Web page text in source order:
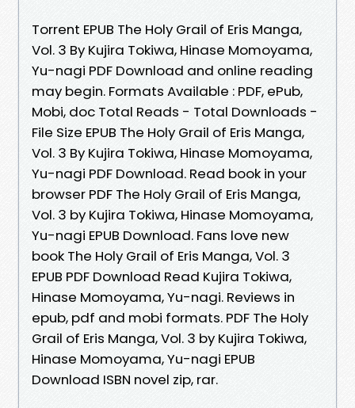
Torrent EPUB The Holy Grail of Eris Manga,
Vol. 3 By Kujira Tokiwa, Hinase Momoyama,
Yu-nagi PDF Download and online reading
may begin. Formats Available : PDF, ePub,
Mobi, doc Total Reads - Total Downloads -
File Size EPUB The Holy Grail of Eris Manga,
Vol. 3 By Kujira Tokiwa, Hinase Momoyama,
Yu-nagi PDF Download. Read book in your
browser PDF The Holy Grail of Eris Manga,
Vol. 3 by Kujira Tokiwa, Hinase Momoyama,
Yu-nagi EPUB Download. Fans love new
book The Holy Grail of Eris Manga, Vol. 3
EPUB PDF Download Read Kujira Tokiwa,
Hinase Momoyama, Yu-nagi. Reviews in
epub, pdf and mobi formats. PDF The Holy
Grail of Eris Manga, Vol. 3 by Kujira Tokiwa,
Hinase Momoyama, Yu-nagi EPUB
Download ISBN novel zip, rar.